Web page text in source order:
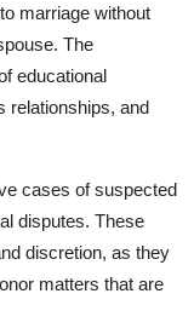
marriage without
The
educational
relationships, and
cases of suspected
disputes. These
discretion, as they
matters that are